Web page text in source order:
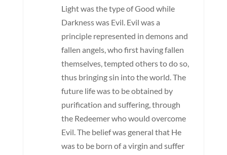
Light was the type of Good while
Darkness was Evil. Evil was a
principle represented in demons and
fallen angels, who first having fallen
themselves, tempted others to do so,
thus bringing sin into the world. The
future life was to be obtained by
purification and suffering, through
the Redeemer who would overcome
Evil. The belief was general that He
was to be born of a virgin and suffer